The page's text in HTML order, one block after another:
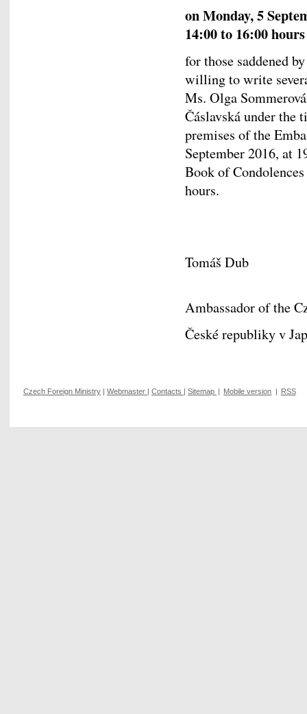
on Monday, 5
14:00 to 16:00 hours
for those saddened
willing to write
Ms. Olga
Čáslavská under the
premises of the
September 2016, at
Book of
hours.
Tomáš Dub
Ambassador of the
České republiky v
Czech Foreign Ministry | Webmaster | Contacts | Sitemap | Mobile version | RSS